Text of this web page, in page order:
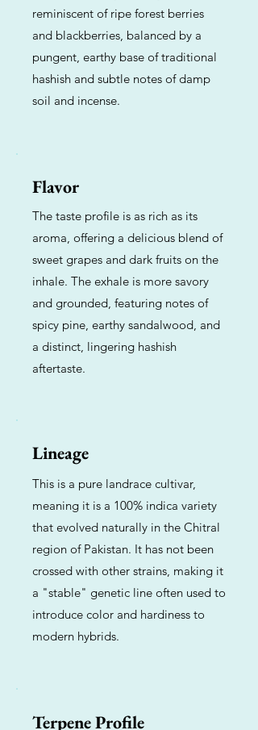
reminiscent of ripe forest berries
and blackberries, balanced by a
pungent, earthy base of traditional
hashish and subtle notes of damp
soil and incense.
Flavor
The taste profile is as rich as its
aroma, offering a delicious blend of
sweet grapes and dark fruits on the
inhale. The exhale is more savory
and grounded, featuring notes of
spicy pine, earthy sandalwood, and
a distinct, lingering hashish
aftertaste.
Lineage
This is a pure landrace cultivar,
meaning it is a 100% indica variety
that evolved naturally in the Chitral
region of Pakistan. It has not been
crossed with other strains, making it
a "stable" genetic line often used to
introduce color and hardiness to
modern hybrids.
Terpene Profile